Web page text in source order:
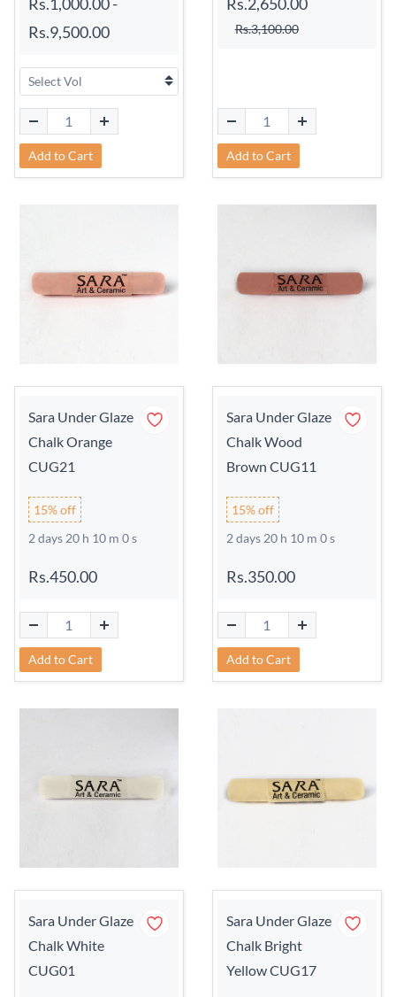
Rs.9,500.00
Add to Cart
Rs.3,100.00
Add to Cart
Sara Under Glaze
Chalk Orange
CUG21
15% off
2 days 20 h 9 m 59 s
Rs.450.00
Add to Cart
Sara Under Glaze
Chalk Wood
Brown CUG11
15% off
2 days 20 h 9 m 59 s
Rs.350.00
Add to Cart
Sara Under Glaze
Chalk White
CUG01
Sara Under Glaze
Chalk Bright
Yellow CUG17